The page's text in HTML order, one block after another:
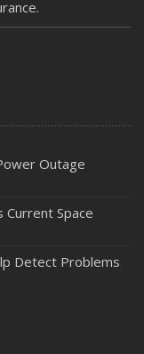
Outage
Space
Detect Problems